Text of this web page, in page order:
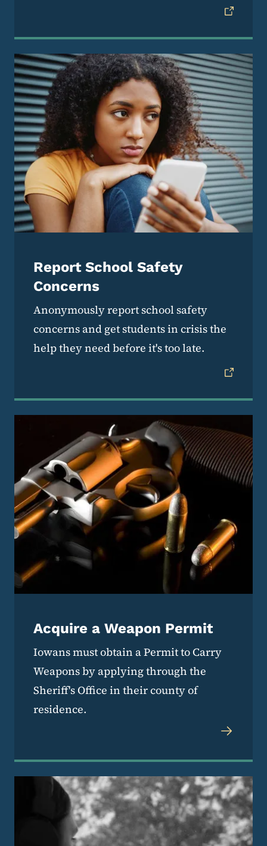
Report School Safety
Concerns
Anonymously report school safety
concerns and get students in crisis the
help they need before it's too late.
Acquire a Weapon Permit
Iowans must obtain a Permit to Carry
Weapons by applying through the
Sheriff's Office in their county of
residence.